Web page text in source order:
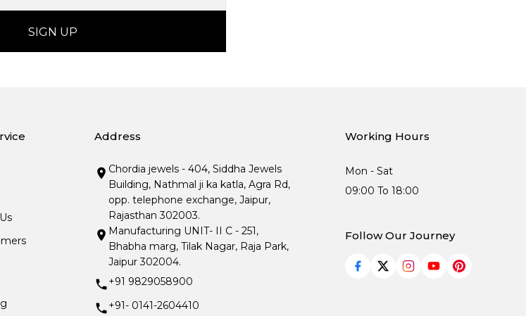
Address
Chordia jewels - 404, Siddha Jewels
Building, Nathmal ji ka katla, Agra Rd,
opp. telephone exchange, Jaipur,
Rajasthan 302003.
Manufacturing UNIT- II C - 251,
Bhabha marg, Tilak Nagar, Raja Park,
Jaipur 302004.
+91 9829058900
+91- 0141-2604410
Working Hours
Mon - Sat
09:00 To 18:00
Follow Our Journey